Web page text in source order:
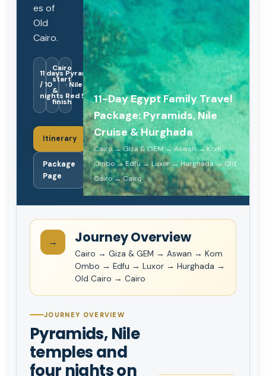
es of
Old
Cairo.
11 days
/ 10
nights
Cairo
start
&
finish
Pyramids
· Nile ·
Red Sea
Itinerary
Package
Page
11-Day Egypt Family Travel
Package: Pyramids, Nile
Cruise & Hurghada
Cairo → Giza & GEM → Aswan → Kom
Ombo → Edfu → Luxor → Hurghada → Old
Cairo → Cairo
→ Journey Overview
Cairo → Giza & GEM → Aswan → Kom
Ombo → Edfu → Luxor → Hurghada →
Old Cairo → Cairo
JOURNEY OVERVIEW
Pyramids, Nile
temples and
four nights on